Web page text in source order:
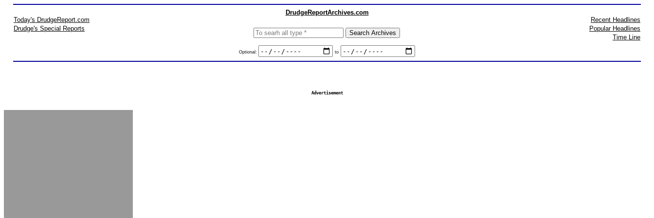
DrudgeReportArchives.com
Today's DrudgeReport.com
Drudge's Special Reports
Optional: to
Recent Headlines
Popular Headlines
Time Line
Advertisement